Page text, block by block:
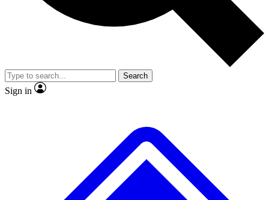
video
Member-only features
Search
Sign in